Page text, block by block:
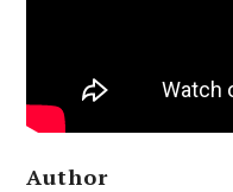
Author